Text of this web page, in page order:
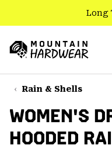
TO
CONTENT
SKIP
TO
NAV
SKIP
TO
Long
Hardwear
Rain & Shells
WOMEN'S
HOODED